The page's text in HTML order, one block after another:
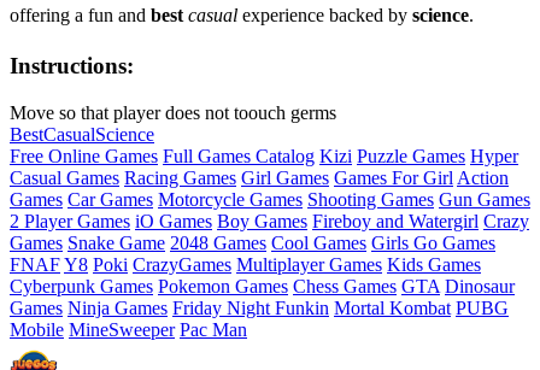
offering a fun and best casual experience backed by science.
Instructions:
Move so that player does not toouch germs
BestCasualScience
Free Online Games Full Games Catalog Kizi Puzzle Games Hyper
Casual Games Racing Games Girl Games Games For Girl Action
Games Car Games Motorcycle Games Shooting Games Gun Games
2 Player Games iO Games Boy Games Fireboy and Watergirl Crazy
Games Snake Game 2048 Games Cool Games Girls Go Games
FNAFY8 Poki CrazyGames Multiplayer Games Kids Games
Cyberpunk Games Pokemon Games Chess Games GTA Dinosaur
Games Ninja Games Friday Night Funkin Mortal Kombat PUBG
Mobile MineSweeper Pac Man